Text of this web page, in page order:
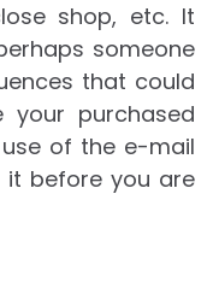
shop, etc. It
someone
that could
your purchased
of the e-mail
it before you are